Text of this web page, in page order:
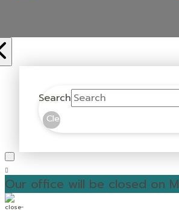
Search
Clear
Our office will be closed on